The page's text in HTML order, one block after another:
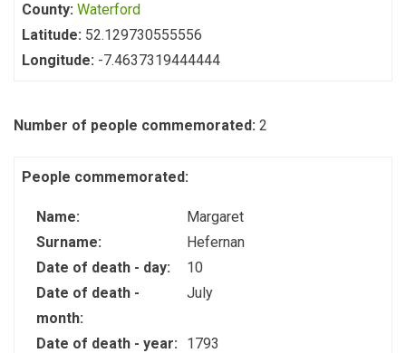
County: Waterford
Latitude: 52.129730555556
Longitude: -7.4637319444444
Number of people commemorated: 2
People commemorated:
Name:
Margaret
Surname:
Hefernan
Date of death - day:
10
Date of death -
month:
July
Date of death - year:
1793